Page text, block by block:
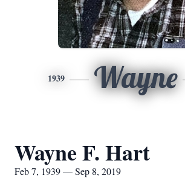
1939 Wayne
Wayne F. Hart
Feb 7, 1939 — Sep 8, 2019